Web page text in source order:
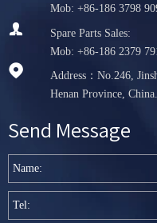
Mob: +86-186 3798

Spare Parts Sales:
Mob: +86-186 2379

Address：No.246,
Henan Province, China.
Send Message